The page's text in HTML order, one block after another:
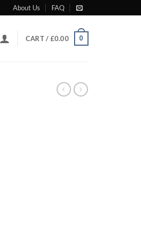
About Us FAQ
CART / £0.00 0